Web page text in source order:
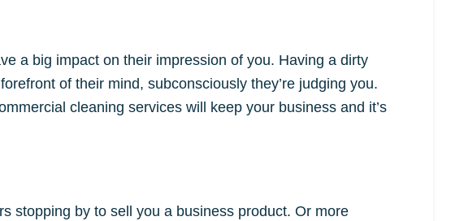
a big impact on their impression of you. Having a dirty
of their mind, subconsciously they’re judging you.
cleaning services will keep your business and it’s
stopping by to sell you a business product. Or more